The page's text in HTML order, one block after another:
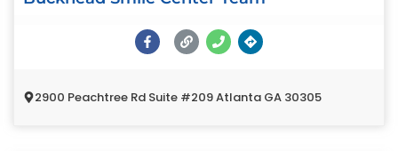
2900 Peachtree Rd Suite #209 Atlanta GA 30305